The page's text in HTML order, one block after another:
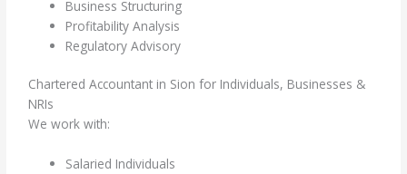
Business Structuring
Profitability Analysis
Regulatory Advisory
Chartered Accountant in Sion for Individuals, Businesses &
NRIs
We work with:
Salaried Individuals